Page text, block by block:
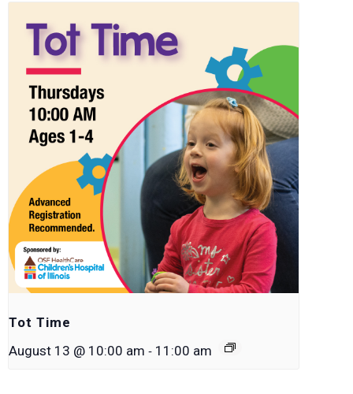
Tot Time
August 13 @ 10:00 am - 11:00 am